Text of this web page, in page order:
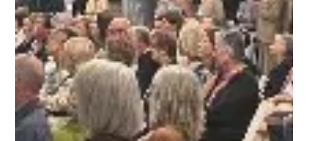
Open Communities
Feb 8, 2023
3 min read
How The White House Blueprint for a
Renters Bill of Rights Affects Chicago
Suburban Tenants
Recently we were excited to see the White House release its
Blueprint for a Renters Bill of Rights to promote fair housing for